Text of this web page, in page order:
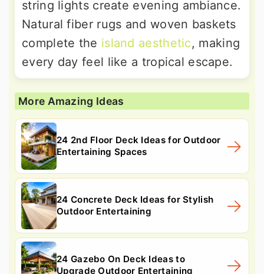
string lights create evening ambiance.
Natural fiber rugs and woven baskets
complete the island aesthetic, making
every day feel like a tropical escape.
More Amazing Ideas
24 2nd Floor Deck Ideas for Outdoor
Entertaining Spaces
24 Concrete Deck Ideas for Stylish
Outdoor Entertaining
24 Gazebo On Deck Ideas to
Upgrade Outdoor Entertaining